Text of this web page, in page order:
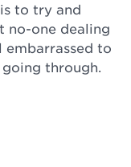
to try and
no-one dealing
to
through.